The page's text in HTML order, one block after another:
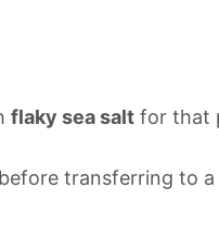
flaky sea salt for that
transferring to a